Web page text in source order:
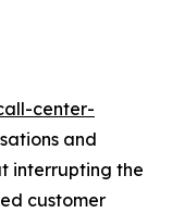
center-
and
interrupting the
customer